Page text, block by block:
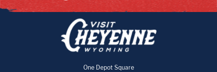
One Depot Square